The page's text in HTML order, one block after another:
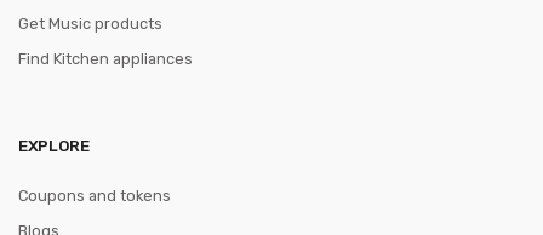
Get Music products
Find Kitchen appliances
EXPLORE
Coupons and tokens
Blogs